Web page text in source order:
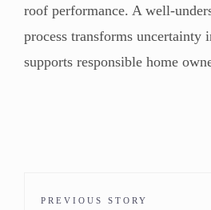
roof performance. A well-
process transforms uncertainty
supports responsible home
PREVIOUS STORY